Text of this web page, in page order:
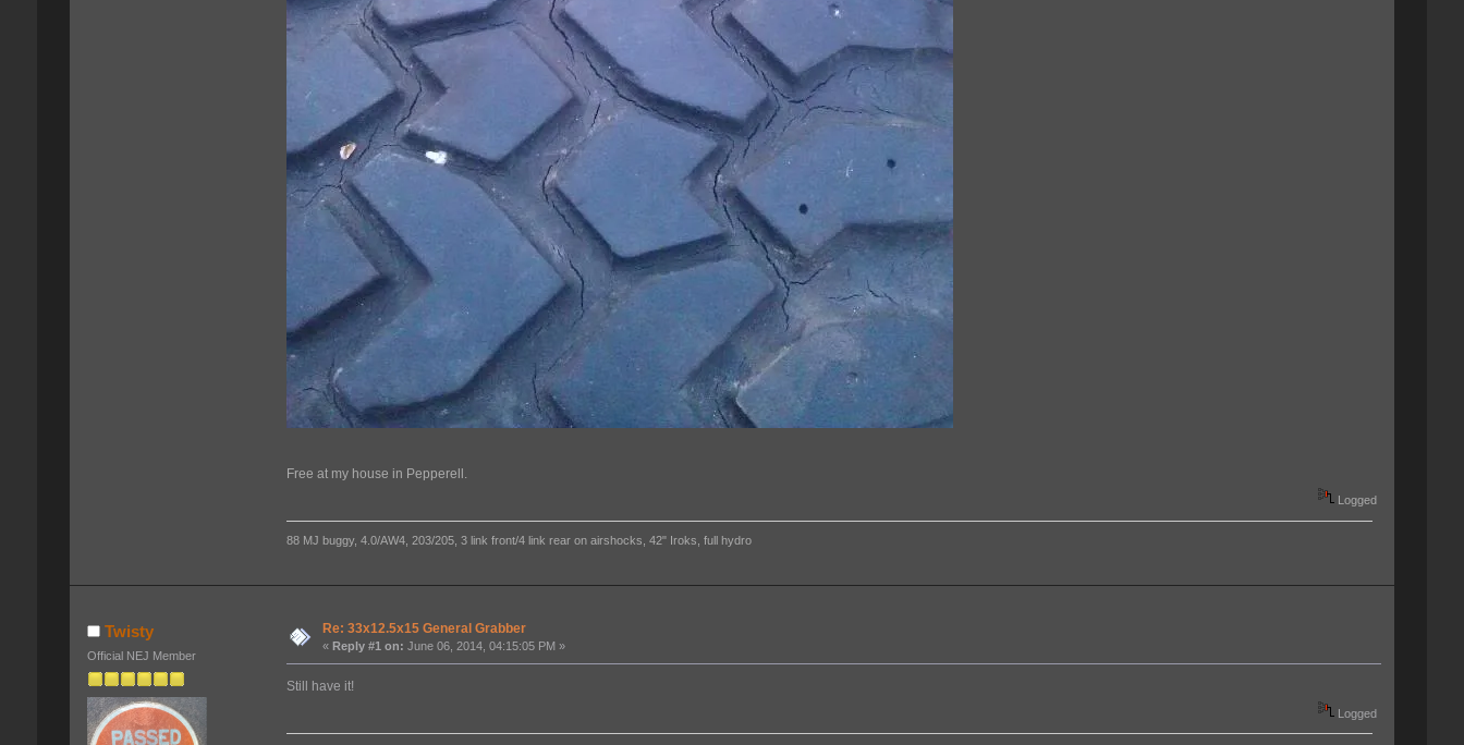
Free at my house in Pepperell.
Logged
88 MJ buggy, 4.0/AW4, 203/205, 3 link front/4 link rear on airshocks, 42" Iroks, full hydro
Twisty
Official NEJ Member
Re: 33x12.5x15 General Grabber
« Reply #1 on: June 06, 2014, 04:15:05 PM »
Still have it!
Logged